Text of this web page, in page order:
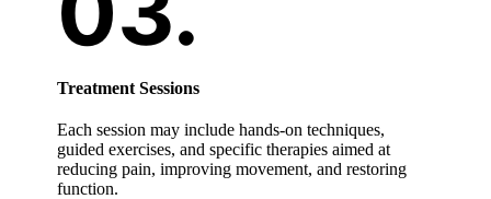
Treatment Sessions
Each session may include hands-on techniques,
guided exercises, and specific therapies aimed at
reducing pain, improving movement, and restoring
function.